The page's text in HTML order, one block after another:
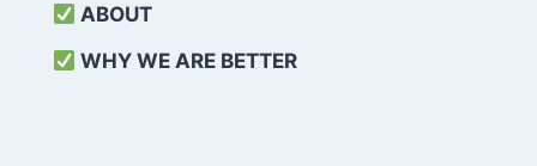
ABOUT
WHY WE ARE BETTER